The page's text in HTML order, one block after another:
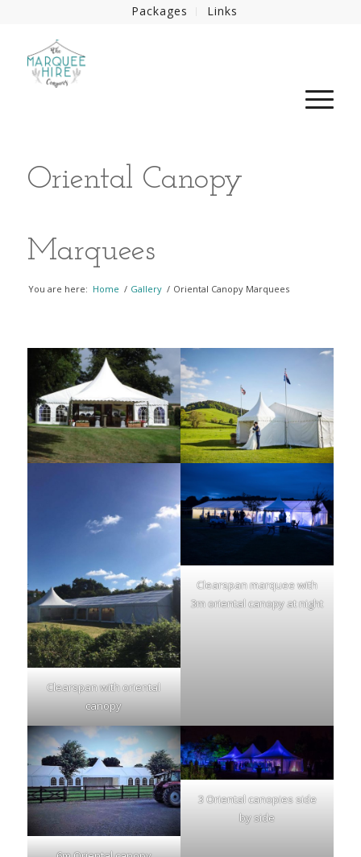
Packages Links
Oriental Canopy
Marquees
You are here: Home / Gallery / Oriental Canopy Marquees
Clearspan with oriental
canopy
Clearspan marquee with
3m oriental canopy at night
3 Oriental canopies side
by side